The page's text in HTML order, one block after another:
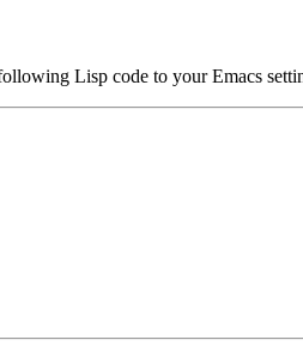
Lisp code to your Emacs